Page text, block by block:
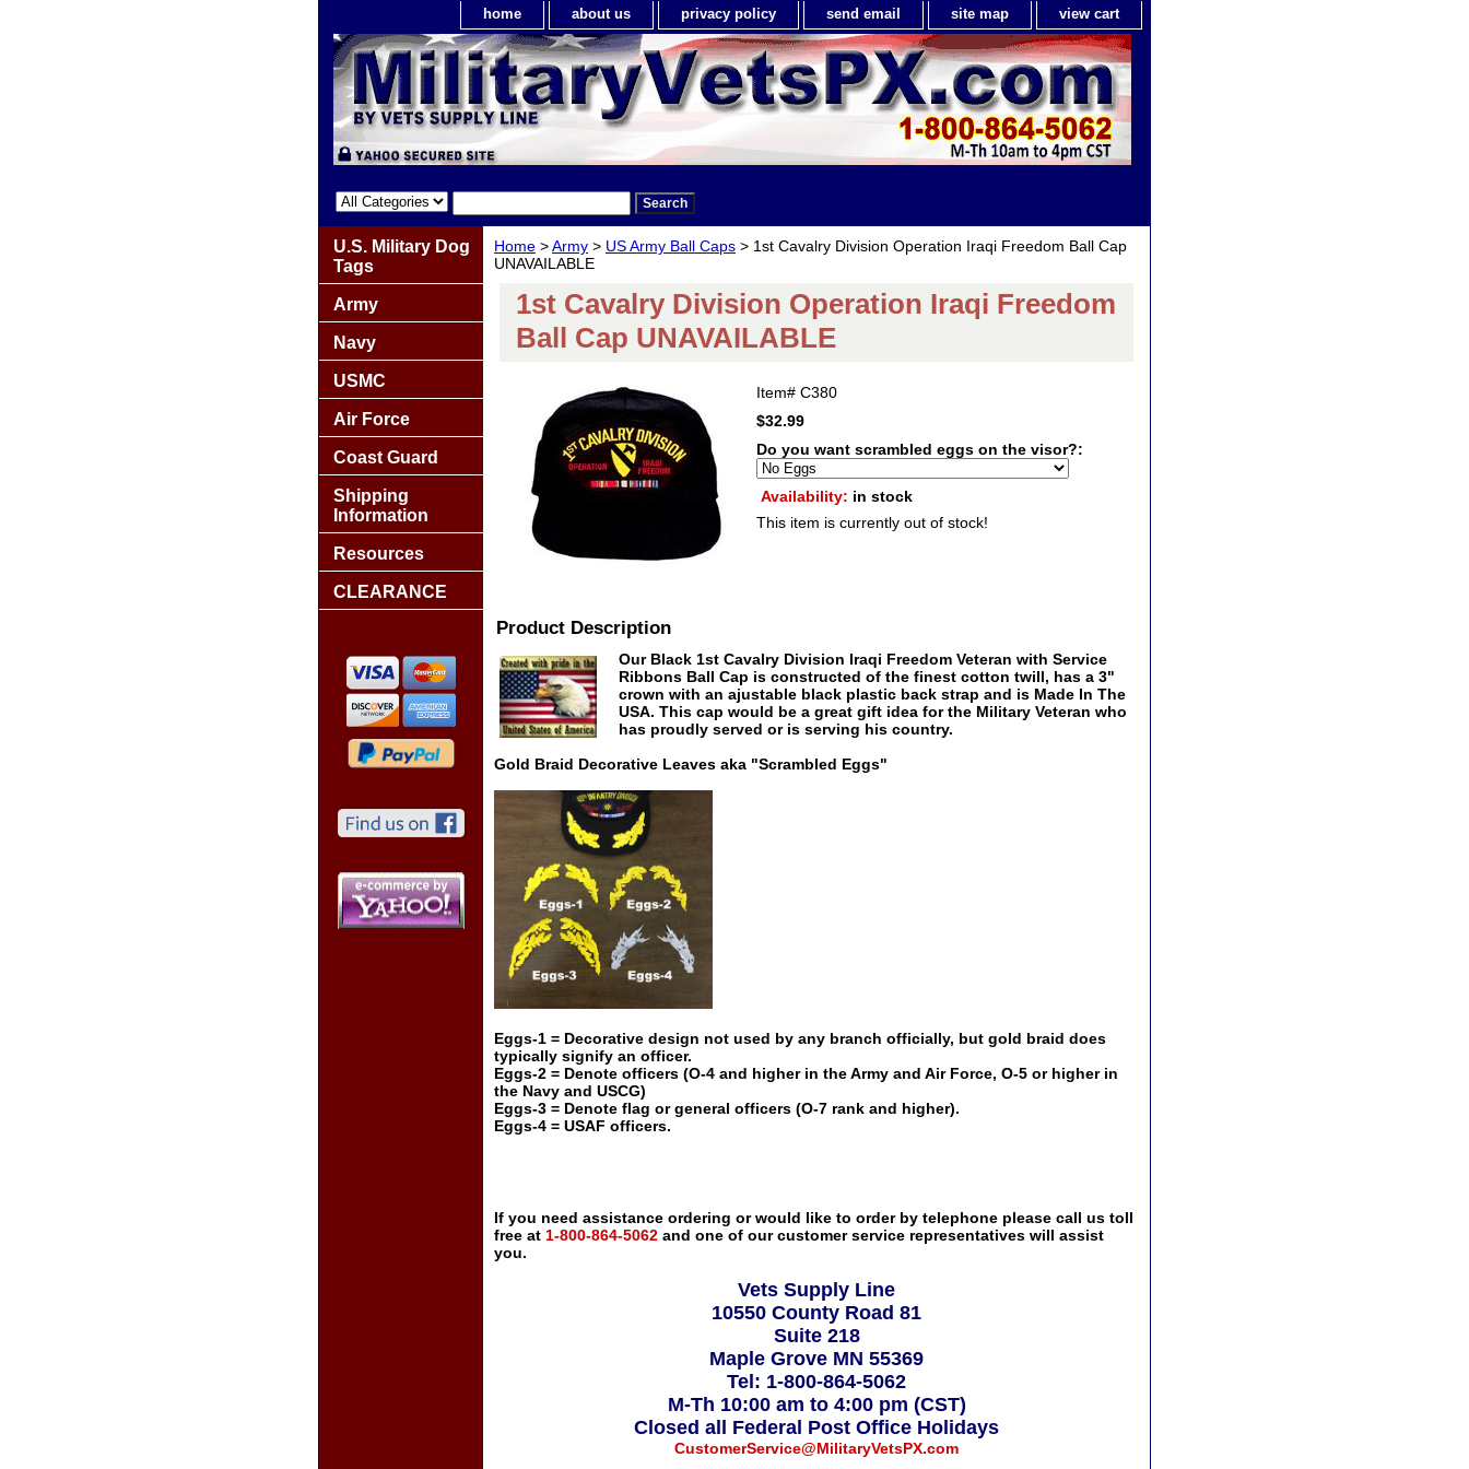
home about us privacy policy send email site map view cart
Home >Army > US Army Ball Caps > 1st Cavalry Division Operation Iraqi Freedom Ball Cap
UNAVAILABLE
1st Cavalry Division Operation Iraqi Freedom
Ball Cap UNAVAILABLE
Item# C380
$32.99
Do you want scrambled eggs on the visor?:
Availability: in stock
This item is currently out of stock!
Product Description
Our Black 1st Cavalry Division Iraqi Freedom Veteran with Service
Ribbons Ball Cap is constructed of the finest cotton twill, has a 3"
crown with an ajustable black plastic back strap and is Made In The
USA. This cap would be a great gift idea for the Military Veteran who
has proudly served or is serving his country.
Gold Braid Decorative Leaves aka "Scrambled Eggs"
Eggs-1 = Decorative design not used by any branch officially, but gold braid does
typically signify an officer.
Eggs-2 = Denote officers (O-4 and higher in the Army and Air Force, O-5 or higher in
the Navy and USCG)
Eggs-3 = Denote flag or general officers (O-7 rank and higher).
Eggs-4 = USAF officers.
If you need assistance ordering or would like to order by telephone please call us toll
free at 1-800-864-5062 and one of our customer service representatives will assist
you.
Vets Supply Line
10550 County Road 81
Suite 218
Maple Grove MN 55369
Tel: 1-800-864-5062
M-Th 10:00 am to 4:00 pm (CST)
Closed all Federal Post Office Holidays
CustomerService@MilitaryVetsPX.com
U.S. Military Dog
Tags
Army
Navy
USMC
Air Force
Coast Guard
Shipping
Information
Resources
CLEARANCE